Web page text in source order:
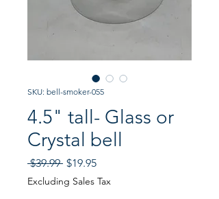
SKU: bell-smoker-055
4.5" tall- Glass or
Crystal bell
$39.99 Regular
Price
$19.95Sale
Price
Excluding Sales Tax